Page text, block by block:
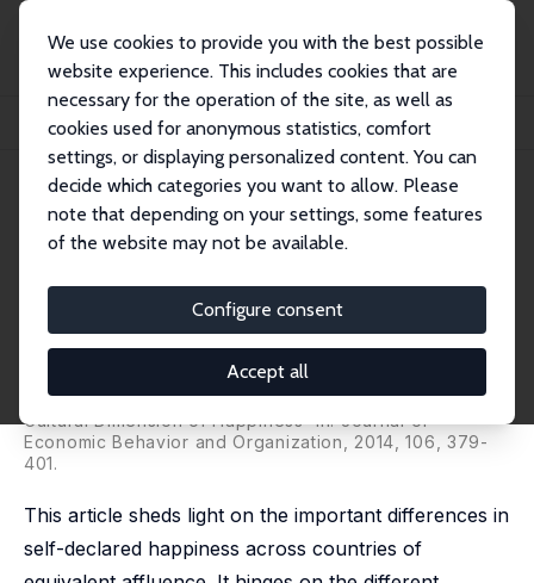
We use cookies to provide you with the best possible
website experience. This includes cookies that are
necessary for the operation of the site, as well as
cookies used for anonymous statistics, comfort
settings, or displaying personalized content. You can
decide which categories you want to allow. Please
note that depending on your settings, some features
of the website may not be available.
Configure consent
Accept all
Publikationen
IZA Discussion Papers
The French Unhappiness Puzzle: The Cultural Dimension of Happiness
IZA Discussion Paper No. 6175
November 2011
The French Unhappiness
Puzzle: The Cultural Dimension
of Happiness
published as 'Why are the French so Unhappy? The
Cultural Dimension of Happiness' in: Journal of
Economic Behavior and Organization, 2014, 106, 379-
401.
This article sheds light on the important differences in
self-declared happiness across countries of